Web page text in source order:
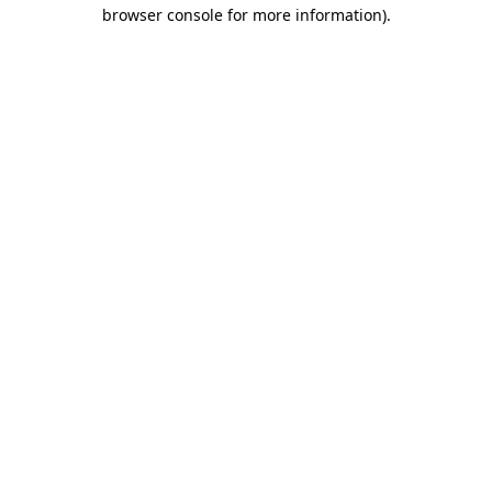
browser console for more information).